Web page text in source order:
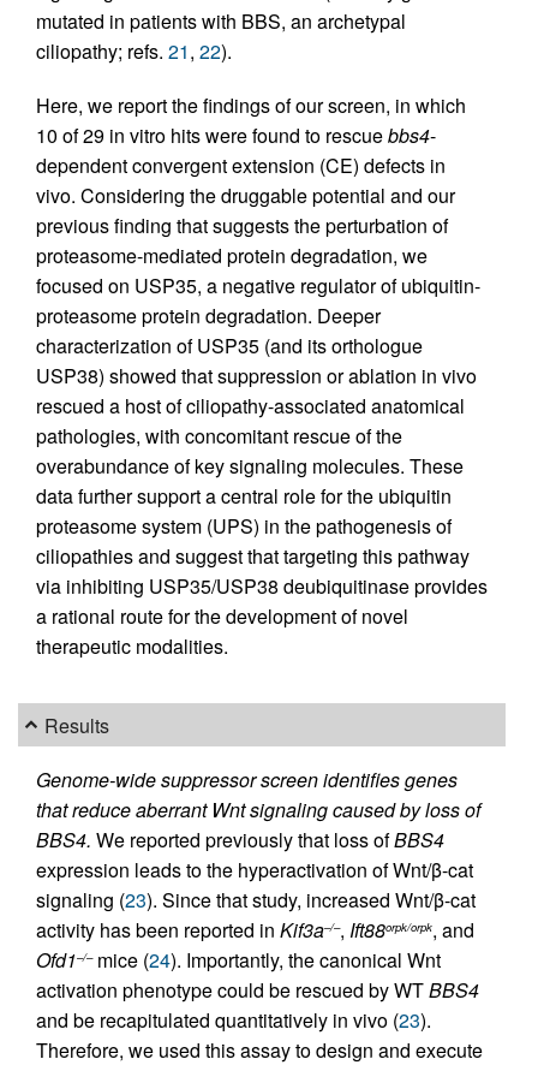
mutated in patients with BBS, an archetypal
ciliopathy; refs. 21, 22).
Here, we report the findings of our screen, in which
10 of 29 in vitro hits were found to rescuebbs4-
dependent convergent extension (CE) defects in
vivo. Considering the druggable potential and our
previous finding that suggests the perturbation of
proteasome-mediated protein degradation, we
focused on USP35, a negative regulator of ubiquitin-
proteasome protein degradation. Deeper
characterization of USP35 (and its orthologue
USP38) showed that suppression or ablation in vivo
rescued a host of ciliopathy-associated anatomical
pathologies, with concomitant rescue of the
overabundance of key signaling molecules. These
data further support a central role for the ubiquitin
proteasome system (UPS) in the pathogenesis of
ciliopathies and suggest that targeting this pathway
via inhibiting USP35/USP38 deubiquitinase provides
a rational route for the development of novel
therapeutic modalities.
Results
Genome-wide suppressor screen identifies genes
that reduce aberrant Wnt signaling caused by loss of
BBS4. We reported previously that loss ofBBS4
expression leads to the hyperactivation of Wnt/β-cat
signaling (23). Since that study, increased Wnt/β-cat
activity has been reported in Kif3a–/–, Ift88orpk/orpk, and
Ofd1–/–mice (24). Importantly, the canonical Wnt
activation phenotype could be rescued by WTBBS4
and be recapitulated quantitatively in vivo (23).
Therefore, we used this assay to design and execute